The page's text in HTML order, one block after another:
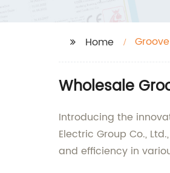
Home
Wholesale
Introducing the
Electric Group Co.,
and efficiency in